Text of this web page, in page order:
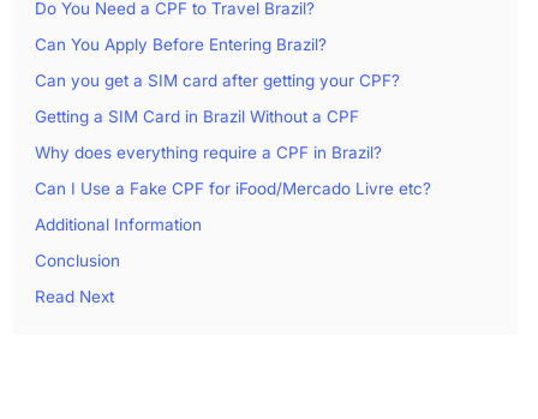
Do You Need a CPF to Travel Brazil?
Can You Apply Before Entering Brazil?
Can you get a SIM card after getting your CPF?
Getting a SIM Card in Brazil Without a CPF
Why does everything require a CPF in Brazil?
Can I Use a Fake CPF for iFood/Mercado Livre etc?
Additional Information
Conclusion
Read Next